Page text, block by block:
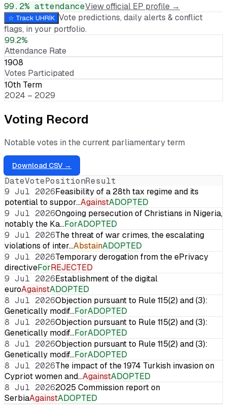
99.2% attendanceView official EP profile →
☆ Track UHRÍK Vote predictions, daily alerts & conflict
flags, in your portfolio.
99.2%
Attendance Rate
1908
Votes Participated
10th Term
2024 – 2029
Voting Record
Notable votes in the current parliamentary term
Download CSV →
DateVotePositionResult
9 Jul 2026Feasibility of a 28th tax regime and its
potential to suppor…AgainstADOPTED
9 Jul 2026Ongoing persecution of Christians in Nigeria,
notably the Ka…ForADOPTED
9 Jul 2026The threat of war crimes, the escalating
violations of inter…AbstainADOPTED
9 Jul 2026Temporary derogation from the ePrivacy
directiveForREJECTED
9 Jul 2026Establishment of the digital
euroAgainstADOPTED
8 Jul 2026Objection pursuant to Rule 115(2) and (3):
Genetically modif…ForADOPTED
8 Jul 2026Objection pursuant to Rule 115(2) and (3):
Genetically modif…ForADOPTED
8 Jul 2026Objection pursuant to Rule 115(2) and (3):
Genetically modif…ForADOPTED
8 Jul 2026The impact of the 1974 Turkish invasion on
Cypriot women and…AgainstADOPTED
8 Jul 20262025 Commission report on
SerbiaAgainstADOPTED